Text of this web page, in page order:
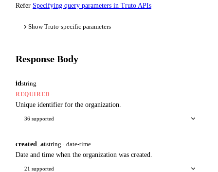
Refer Specifying query parameters in Truto APIs
Show Truto-specific parameters
Response Body
id string
REQUIRED ·
Unique identifier for the organization.
36 supported
created_atstring · date-time
Date and time when the organization was created.
21 supported